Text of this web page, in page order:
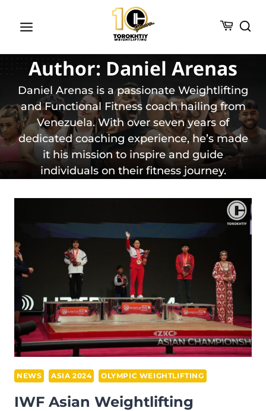
Author: Daniel Arenas
Daniel Arenas is a passionate Weightlifting
and Functional Fitness coach hailing from
Venezuela. With over seven years of
dedicated coaching experience, he’s made
it his mission to inspire and guide
individuals on their fitness journey.
NEWS ASIA 2024 OLYMPIC WEIGHTLIFTING
IWF Asian Weightlifting